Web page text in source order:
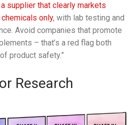
supplier that clearly markets
only, with lab testing and
Avoid companies that promote
– that’s a red flag both
product safety.”
Research